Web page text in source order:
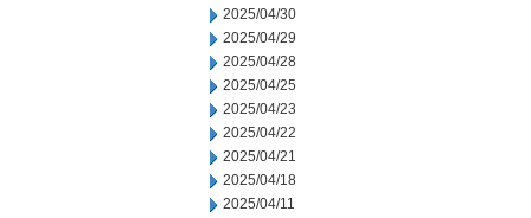
2025/04/30
2025/04/29
2025/04/28
2025/04/25
2025/04/23
2025/04/22
2025/04/21
2025/04/18
2025/04/11